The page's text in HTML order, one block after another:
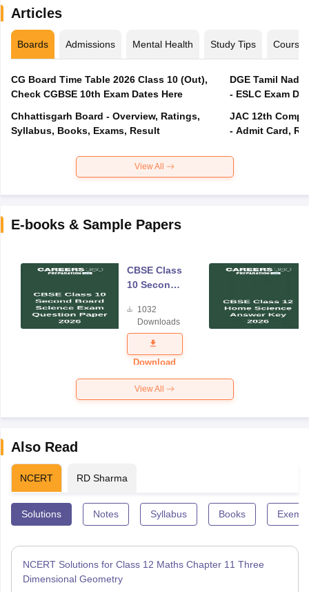
Articles
Boards Admissions Mental Health Study Tips Courses
CG Board Time Table 2026 Class 10 (Out),
Check CGBSE 10th Exam Dates Here
Chhattisgarh Board - Overview, Ratings,
Syllabus, Books, Exams, Result
DGE Tamil
- ESLC Exam
JAC 12th
- Admit Card,
View All
E-books & Sample Papers
CBSE Class
10 Second
Science
Exam
Question
Paper 2026
1032
Downloads
Download
View All
Also Read
NCERT RD Sharma
Solutions Notes Syllabus Books
NCERT Solutions for Class 12 Maths Chapter 11 Three
Dimensional Geometry